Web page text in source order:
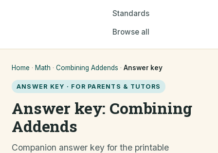
Standards
Browse all
Home · Math · Combining Addends · Answer key
ANSWER KEY · FOR PARENTS & TUTORS
Answer key: Combining
Addends
Companion answer key for the printable